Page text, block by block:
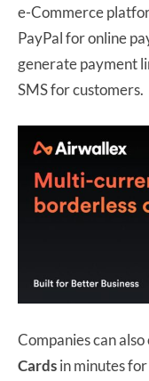
e-Commerce
PayPal for online
generate payment
SMS for customers.
Companies can
Cardsin minutes